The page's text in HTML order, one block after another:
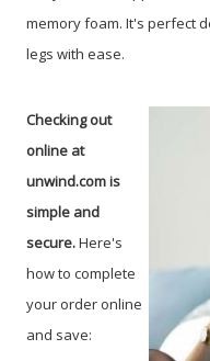
memory foam. It's perfect
legs with ease.
Checking out
online at
unwind.com is
simple and
secure.Here's
how to complete
your order online
and save: